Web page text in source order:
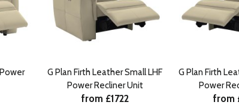
G Plan Firth Leather Small LHF
Power Recliner Unit
from £1722
G Plan Firth
Power
from